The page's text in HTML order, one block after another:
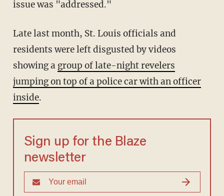
issue was "addressed."
Late last month, St. Louis officials and
residents were left disgusted by videos
showing a group of late-night revelers
jumping on top of a police car with an officer
inside.
Sign up for the Blaze
newsletter